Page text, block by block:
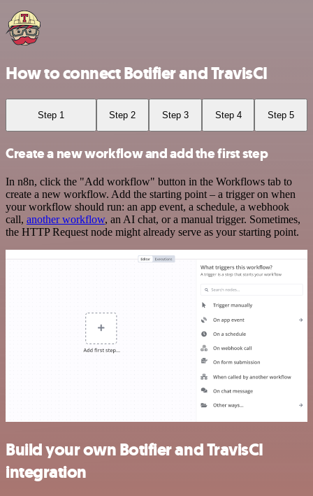
How to connect Botifier and TravisCI
Step 1 Step 2 Step 3 Step 4 Step 5
Create a new workflow and add the first step
In n8n, click the "Add workflow" button in the Workflows tab to
create a new workflow. Add the starting point – a trigger on when
your workflow should run: an app event, a schedule, a webhook
call, another workflow, an AI chat, or a manual trigger. Sometimes,
the HTTP Request node might already serve as your starting point.
Build your own Botifier and TravisCI
integration